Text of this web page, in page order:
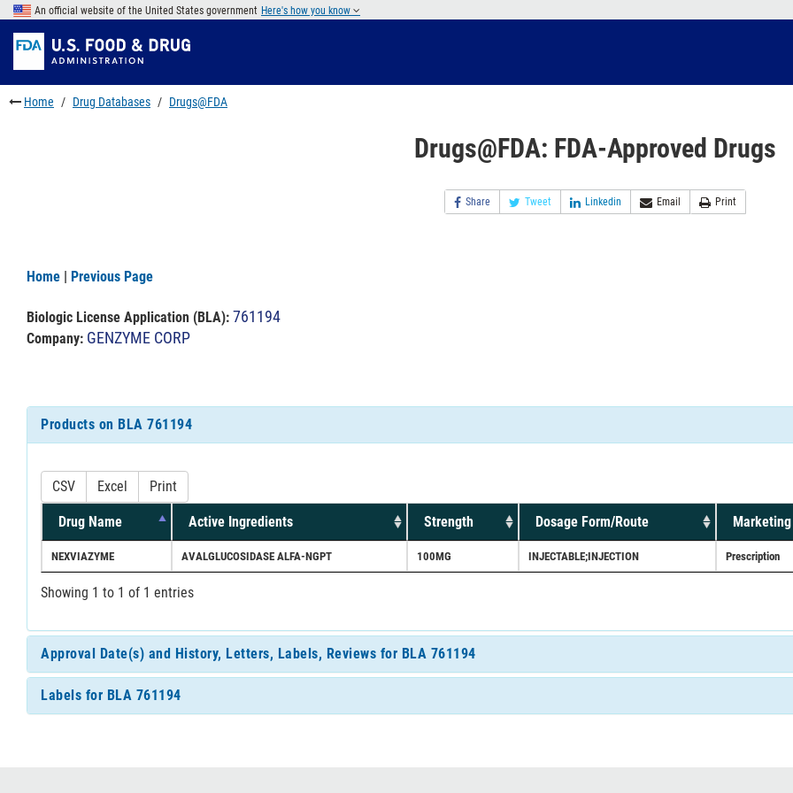
Skip
main
content
to
FDA
Search
Skip
to
footer
links
An official website of the United States government Here's how you know
Home Drug Databases Drugs@FDA
Drugs@FDA: FDA-Approved Drugs
Share Tweet Linkedin Email Print
Home | Previous Page
Biologic License Application (BLA): 761194
Company: GENZYME CORP
Products on BLA 761194
CSV Excel Print
Drug Name Active Ingredients Strength Dosage Form/Route
NEXVIAZYME AVALGLUCOSIDASE ALFA-NGPT 100MG INJECTABLE;INJECTION Prescription
Showing 1 to 1 of 1 entries
Approval Date(s) and History, Letters, Labels, Reviews for BLA 761194
Labels for BLA 761194